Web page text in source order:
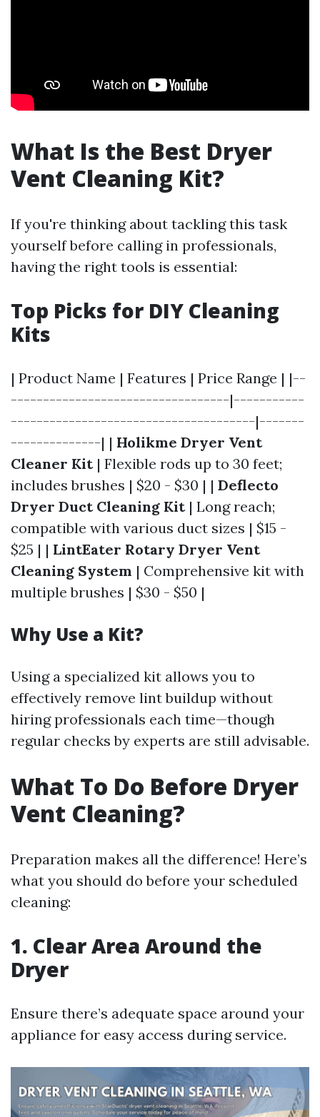
What Is the Best Dryer
Vent Cleaning Kit?
If you're thinking about tackling this task
yourself before calling in professionals,
having the right tools is essential:
Top Picks for DIY Cleaning
Kits
| Product Name | Features | Price Range | |--
----------------------------------|-----------
--------------------------------------|-------
--------------| | Holikme Dryer Vent
Cleaner Kit| Flexible rods up to 30 feet;
includes brushes | $20 - $30 | | Deflecto
Dryer Duct Cleaning Kit| Long reach;
compatible with various duct sizes | $15 -
$25 | | LintEater Rotary Dryer Vent
Cleaning System | Comprehensive kit with
multiple brushes | $30 - $50 |
Why Use a Kit?
Using a specialized kit allows you to
effectively remove lint buildup without
hiring professionals each time—though
regular checks by experts are still advisable.
What To Do Before Dryer
Vent Cleaning?
Preparation makes all the difference! Here’s
what you should do before your scheduled
cleaning:
1. Clear Area Around the
Dryer
Ensure there’s adequate space around your
appliance for easy access during service.